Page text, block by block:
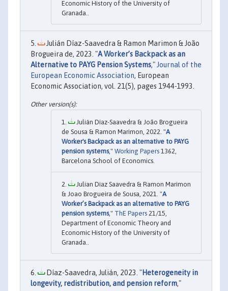
Economic History of the University of
Granada..
Julián Díaz-Saavedra & Ramon Marimon & João
Brogueira de, 2023. "A Worker’s Backpack as an
Alternative to PAYG Pension Systems," Journal of the
European Economic Association, European
Economic Association, vol. 21(5), pages 1944-1993.
Julián Díaz-Saavedra & João Brogueira
de Sousa & Ramon Marimon, 2022. "A
Worker's Backpack as an alternative to PAYG
pension systems," Working Papers 1362,
Barcelona School of Economics.
Julian Diaz Saavedra & Ramon Marimon
& Joao Brogueira de Sousa, 2021. "A
Worker’s Backpack as an alternative to PAYG
pension systems," ThE Papers 21/15,
Department of Economic Theory and
Economic History of the University of
Granada..
Díaz-Saavedra, Julián, 2023. "Heterogeneity in
longevity, redistribution, and pension reform,"